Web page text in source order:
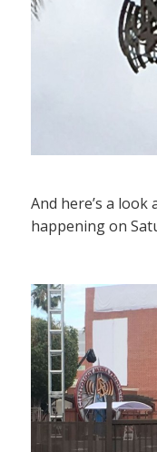
And here’s a
happening on